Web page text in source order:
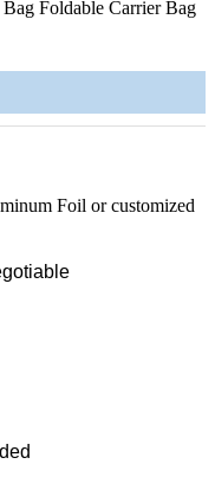
Foil or customized